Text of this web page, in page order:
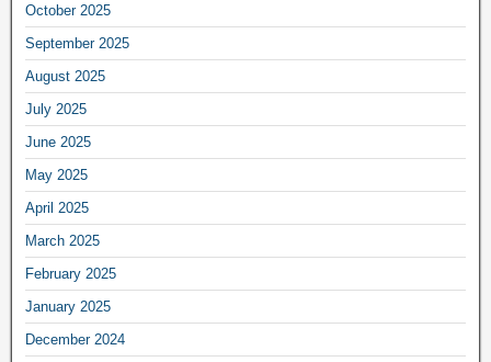
October 2025
September 2025
August 2025
July 2025
June 2025
May 2025
April 2025
March 2025
February 2025
January 2025
December 2024